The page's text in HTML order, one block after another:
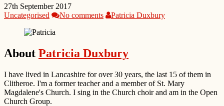
27th September 2017
Uncategorised
No comments Patricia Duxbury
About Patricia Duxbury
I have lived in Lancashire for over 30 years, the last 15 of them in
Clitheroe. I'm a former teacher and a member of St. Mary
Magdalene's Church. I sing in the Church choir and am in the Open
Church Group.